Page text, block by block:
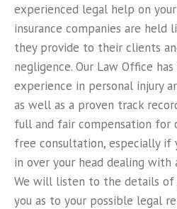
experienced legal help on
insurance companies are
they provide to their clients
negligence. Our Law Office
experience in personal injury
as well as a proven track
full and fair compensation for
free consultation, especially if
in over your head dealing with
We will listen to the details of
you as to your possible legal